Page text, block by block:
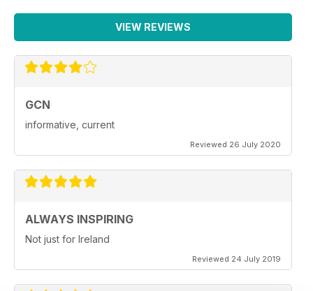
VIEW REVIEWS
GCN
informative, current
Reviewed 26 July 2020
ALWAYS INSPIRING
Not just for Ireland
Reviewed 24 July 2019